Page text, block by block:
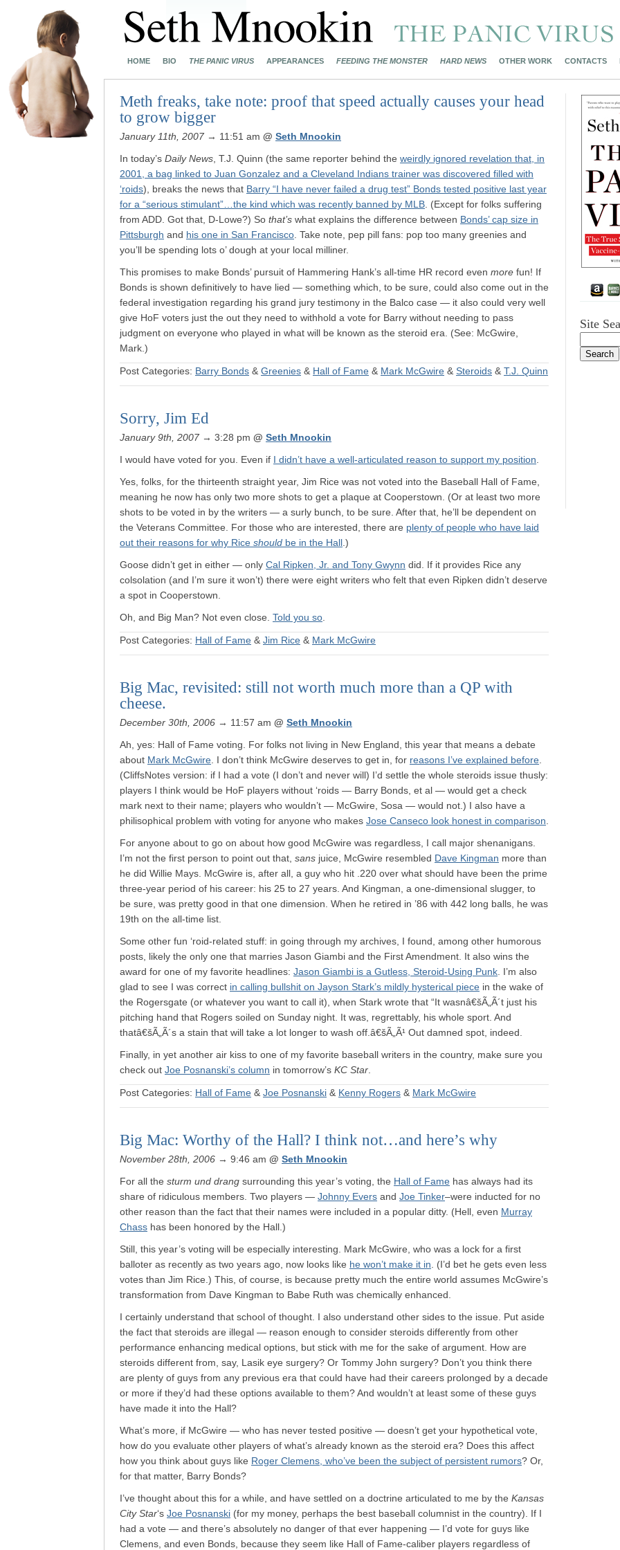
HOME BIO THE PANIC VIRUS APPEARANCES FEEDING THE MONSTER HARD NEWS OTHER WORK CONTACTS
Meth freaks, take note: proof that speed actually causes your head
to grow bigger
January 11th, 2007 → 11:51 am @ Seth Mnookin
In today’s Daily News , T.J. Quinn (the same reporter behind the weirdly ignored revelation that, in
2001, a bag linked to Juan Gonzalez and a Cleveland Indians trainer was discovered filled with
‘roids), breaks the news that Barry “I have never failed a drug test” Bonds tested positive last year
for a “serious stimulant”…the kind which was recently banned by MLB . (Except for folks suffering
from ADD. Got that, D-Lowe?) So that’s what explains the difference between Bonds’ cap size in
Pittsburgh and his one in San Francisco . Take note, pep pill fans: pop too many greenies and
you’ll be spending lots o’ dough at your local milliner.
This promises to make Bonds’ pursuit of Hammering Hank’s all-time HR record even more fun! If
Bonds is shown definitively to have lied — something which, to be sure, could also come out in the
federal investigation regarding his grand jury testimony in the Balco case — it also could very well
give HoF voters just the out they need to withhold a vote for Barry without needing to pass
judgment on everyone who played in what will be known as the steroid era. (See: McGwire,
Mark.)
Post Categories: Barry Bonds & Greenies & Hall of Fame & Mark McGwire & Steroids & T.J. Quinn
Sorry, Jim Ed
January 9th, 2007 → 3:28 pm @ Seth Mnookin
I would have voted for you. Even if I didn’t have a well-articulated reason to support my position
Yes, folks, for the thirteenth straight year, Jim Rice was not voted into the Baseball Hall of Fame,
meaning he now has only two more shots to get a plaque at Cooperstown. (Or at least two more
shots to be voted in by the writers — a surly bunch, to be sure. After that, he’ll be dependent on
the Veterans Committee. For those who are interested, there are plenty of people who have laid
out their reasons for why Rice should be in the Hall .)
Goose didn’t get in either — only Cal Ripken, Jr. and Tony Gwynn did. If it provides Rice any
colsolation (and I’m sure it won’t) there were eight writers who felt that even Ripken didn’t deserve
a spot in Cooperstown.
Oh, and Big Man? Not even close. Told you so
Post Categories: Hall of Fame & Jim Rice & Mark McGwire
Big Mac, revisited: still not worth much more than a QP with
cheese.
December 30th, 2006 → 11:57 am @ Seth Mnookin
Ah, yes: Hall of Fame voting. For folks not living in New England, this year that means a debate
about Mark McGwire . I don’t think McGwire deserves to get in, for reasons I’ve explained before
(CliffsNotes version: if I had a vote (I don’t and never will) I’d settle the whole steroids issue thusly:
players I think would be HoF players without ‘roids — Barry Bonds, et al — would get a check
mark next to their name; players who wouldn’t — McGwire, Sosa — would not.) I also have a
philisophical problem with voting for anyone who makes Jose Canseco look honest in comparison
For anyone about to go on about how good McGwire was regardless, I call major shenanigans.
I’m not the first person to point out that, sans juice, McGwire resembled Dave Kingman more than
he did Willie Mays. McGwire is, after all, a guy who hit .220 over what should have been the prime
three-year period of his career: his 25 to 27 years. And Kingman, a one-dimensional slugger, to
be sure, was pretty good in that one dimension. When he retired in ’86 with 442 long balls, he was
19th on the all-time list.
Some other fun ‘roid-related stuff: in going through my archives, I found, among other humorous
posts, likely the only one that marries Jason Giambi and the First Amendment. It also wins the
award for one of my favorite headlines: Jason Giambi is a Gutless, Steroid-Using Punk . I’m also
glad to see I was correct in calling bullshit on Jayson Stark’s mildly hysterical piece in the wake of
the Rogersgate (or whatever you want to call it), when Stark wrote that “It wasnâ€šÃ„Ã´t just his
pitching hand that Rogers soiled on Sunday night. It was, regrettably, his whole sport. And
thatâ€šÃ„Ã´s a stain that will take a lot longer to wash off.â€šÃ„Ã¹ Out damned spot, indeed.
Finally, in yet another air kiss to one of my favorite baseball writers in the country, make sure you
check out Joe Posnanski’s column in tomorrow’s KC Star
Post Categories: Hall of Fame & Joe Posnanski & Kenny Rogers & Mark McGwire
Big Mac: Worthy of the Hall? I think not…and here’s why
November 28th, 2006 → 9:46 am @ Seth Mnookin
For all the sturm und drang surrounding this year’s voting, the Hall of Fame has always had its
share of ridiculous members. Two players — Johnny Evers and Joe Tinker–were inducted for no
other reason than the fact that their names were included in a popular ditty. (Hell, even Murray
Chass has been honored by the Hall.)
Still, this year’s voting will be especially interesting. Mark McGwire, who was a lock for a first
balloter as recently as two years ago, now looks like he won’t make it in . (I’d bet he gets even less
votes than Jim Rice.) This, of course, is because pretty much the entire world assumes McGwire’s
transformation from Dave Kingman to Babe Ruth was chemically enhanced.
I certainly understand that school of thought. I also understand other sides to the issue. Put aside
the fact that steroids are illegal — reason enough to consider steroids differently from other
performance enhancing medical options, but stick with me for the sake of argument. How are
steroids different from, say, Lasik eye surgery? Or Tommy John surgery? Don’t you think there
are plenty of guys from any previous era that could have had their careers prolonged by a decade
or more if they’d had these options available to them? And wouldn’t at least some of these guys
have made it into the Hall?
What’s more, if McGwire — who has never tested positive — doesn’t get your hypothetical vote,
how do you evaluate other players of what’s already known as the steroid era? Does this affect
how you think about guys like Roger Clemens, who’ve been the subject of persistent rumors? Or,
for that matter, Barry Bonds?
I’ve thought about this for a while, and have settled on a doctrine articulated to me by the Kansas
City Star‘s Joe Posnanski (for my money, perhaps the best baseball columnist in the country). If I
had a vote — and there’s absolutely no danger of that ever happening — I’d vote for guys like
Clemens, and even Bonds, because they seem like Hall of Fame-caliber players regardless of
Site